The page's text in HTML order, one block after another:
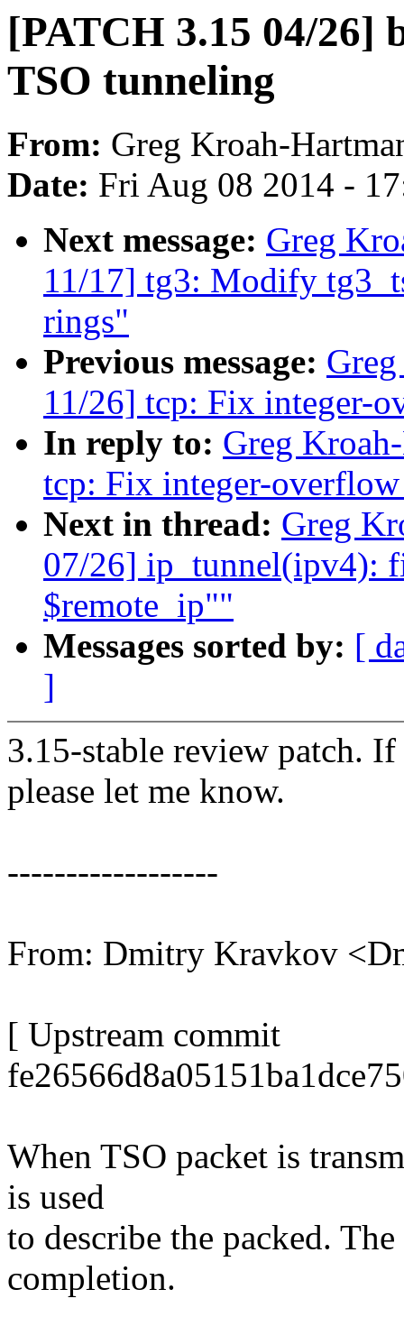
[PATCH 3.15 04/26]
TSO tunneling
From: Greg Kroah-
Date: Fri Aug 08 2014 -
Next message: Greg
11/17] tg3: Modify
rings"
Previous message:
11/26] tcp: Fix integer-
In reply to: Greg
tcp: Fix integer-
Next in thread: Greg
07/26] ip_tunnel(ipv4):
$remote_ip""
Messages sorted by: [
]
3.15-stable review patch.
please let me know.
------------------
From: Dmitry Kravkov
[ Upstream commit
When TSO packet is
is used
to describe the packed.
completion.